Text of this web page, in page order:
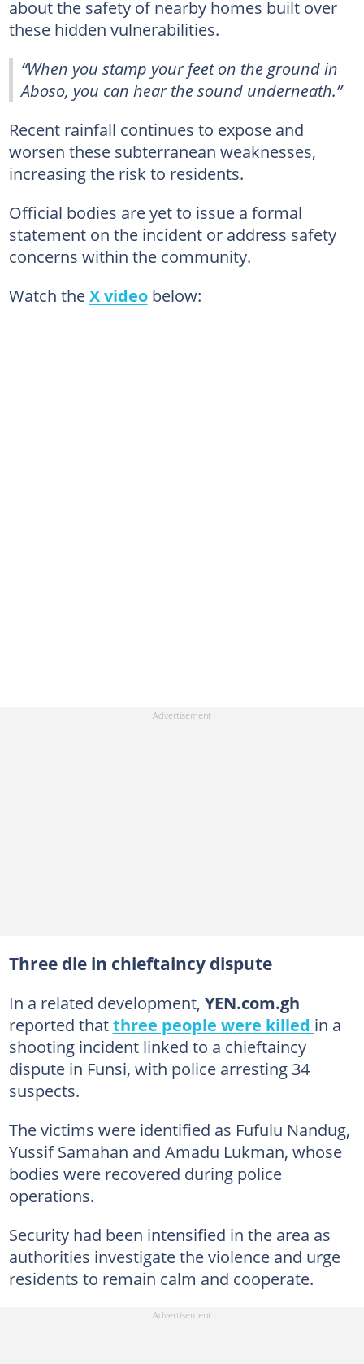
about the safety of nearby homes built over
these hidden vulnerabilities.
“When you stamp your feet on the ground in
Aboso, you can hear the sound underneath.”
Recent rainfall continues to expose and
worsen these subterranean weaknesses,
increasing the risk to residents.
Official bodies are yet to issue a formal
statement on the incident or address safety
concerns within the community.
Watch theX videobelow:
Three die in chieftaincy dispute
In a related development, YEN.com.gh
reported thatthree people were killed in a
shooting incident linked to a chieftaincy
dispute in Funsi, with police arresting 34
suspects.
The victims were identified as Fufulu Nandug,
Yussif Samahan and Amadu Lukman, whose
bodies were recovered during police
operations.
Security had been intensified in the area as
authorities investigate the violence and urge
residents to remain calm and cooperate.